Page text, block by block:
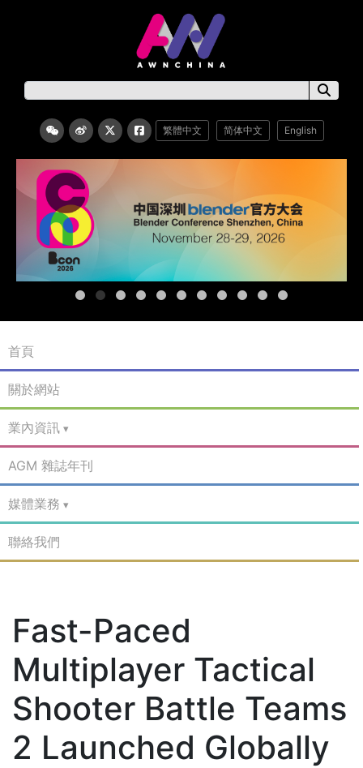
繁體中文 简体中文 English
首頁
關於網站
業內資訊
AGM 雜誌年刊
媒體業務
聯絡我們
Fast-Paced
Multiplayer Tactical
Shooter Battle Teams
2 Launched Globally